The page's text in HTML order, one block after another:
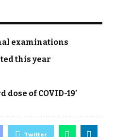
examinations
this year
of COVID-19’
Twitter